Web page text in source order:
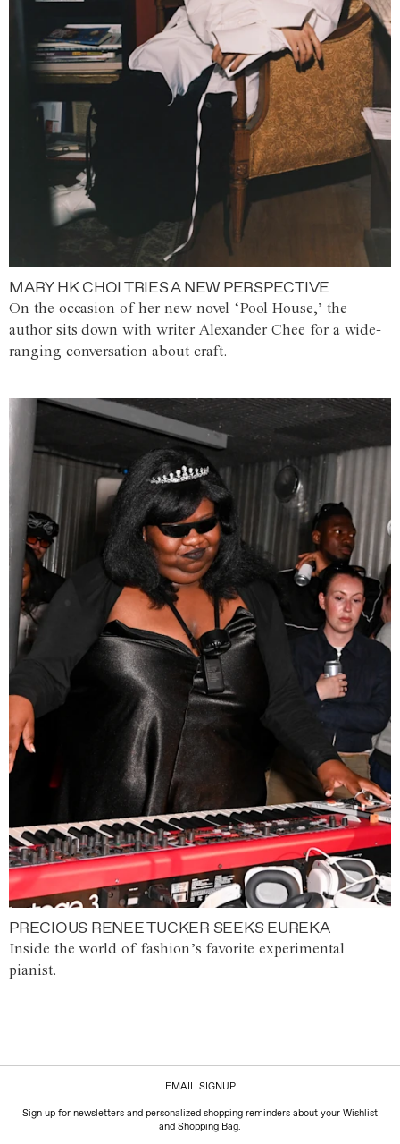
MARY HK CHOI TRIES A NEW PERSPECTIVE
On the occasion of her new novel ‘Pool House,’ the
author sits down with writer Alexander Chee for a wide-
ranging conversation about craft.
PRECIOUS RENEE TUCKER SEEKS EUREKA
Inside the world of fashion’s favorite experimental
pianist.
EMAIL SIGNUP
Sign up for newsletters and personalized shopping reminders about your Wishlist
and Shopping Bag.